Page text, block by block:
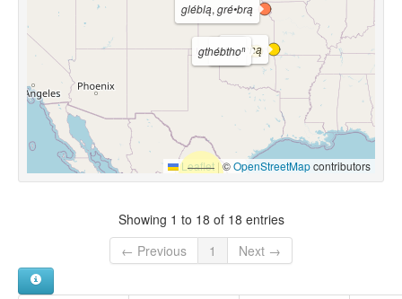
kdébną
léblą
gléblą, gré•brą
gthébthoⁿ
Leaflet |©OpenStreetMapcontributors
Showing 1 to 18 of 18 entries
← Previous
1 Next →